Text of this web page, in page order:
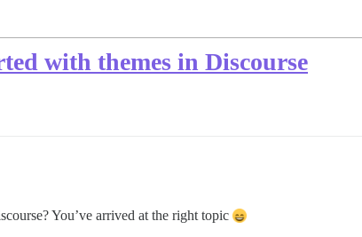
with themes in Discourse
You’ve arrived at the right topic